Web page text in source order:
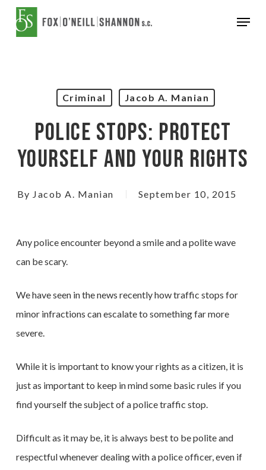
Skip
Menu
Criminal Jacob A. Manian
Police Stops: Protect
Yourself And Your Rights
By Jacob A. Manian September 10, 2015
Any police encounter beyond a smile and a polite wave
can be scary.
We have seen in the news recently how traffic stops for
minor infractions can escalate to something far more
severe.
While it is important to know your rights as a citizen, it is
just as important to keep in mind some basic rules if you
find yourself the subject of a police traffic stop.
Difficult as it may be, it is always best to be polite and
respectful whenever dealing with a police officer, even if